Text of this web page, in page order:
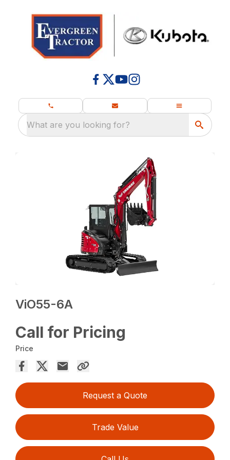
What are you looking for?
ViO55-6A
Call for Pricing
Price
Request a Quote
Trade Value